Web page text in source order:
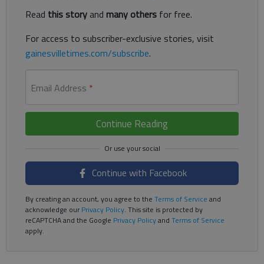
Read this storyand many others for free.
For access to subscriber-exclusive stories, visit
gainesvilletimes.com/subscribe.
Email Address *
Continue Reading
Continue with Facebook
By creating an account, you agree to the Terms of Service and
acknowledge ourPrivacy Policy. This site is protected by
reCAPTCHA and the Google Privacy Policyand Terms of Service
apply.